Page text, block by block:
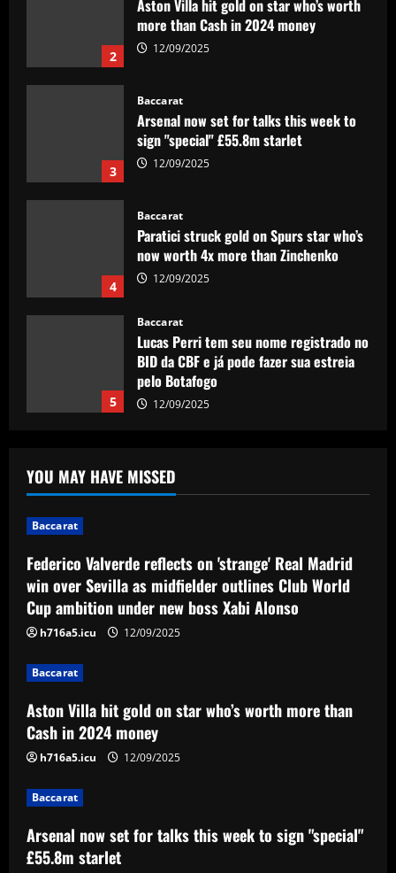
2
Aston Villa hit gold on star who’s worth
more than Cash in 2024 money
12/09/2025
3
Baccarat
Arsenal now set for talks this week to
sign "special" £55.8m starlet
12/09/2025
4
Baccarat
Paratici struck gold on Spurs star who’s
now worth 4x more than Zinchenko
12/09/2025
5
Baccarat
Lucas Perri tem seu nome registrado no
BID da CBF e já pode fazer sua estreia
pelo Botafogo
12/09/2025
Real Madrid win over Sevilla as
midfielder outlines Club World Cup
2
Baccarat
Aston Villa hit gold on star who’s worth
more than Cash in 2024 money
sign "special" £55.8m starlet
12/09/2025
4
now worth 4x more than Zinchenko
YOU MAY HAVE MISSED
Baccarat
Federico Valverde reflects on 'strange' Real Madrid
win over Sevilla as midfielder outlines Club World
Cup ambition under new boss Xabi Alonso
h716a5.icu 12/09/2025
Baccarat
Aston Villa hit gold on star who’s worth more than
Cash in 2024 money
h716a5.icu 12/09/2025
Baccarat
Arsenal now set for talks this week to sign "special"
£55.8m starlet